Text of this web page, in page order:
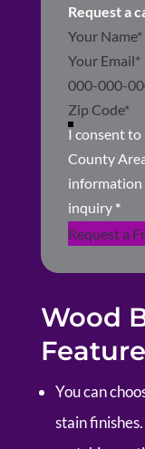
Request a
Section
I consent to
County
information
inquiry *
Request a
Wood
You can
stain